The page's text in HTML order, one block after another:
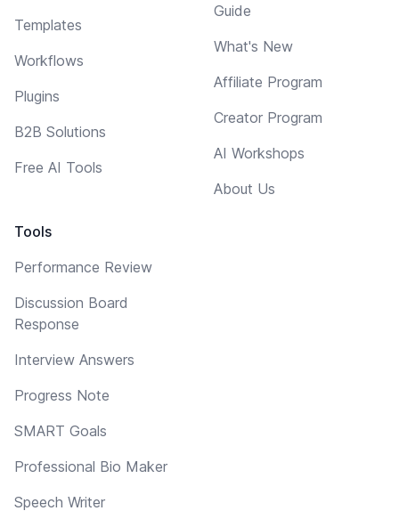
Templates
Workflows
Plugins
B2B Solutions
Free AI Tools
Tools
Performance Review
Discussion Board
Response
Interview Answers
Progress Note
SMART Goals
Professional Bio Maker
Speech Writer
Guide
What's New
Affiliate Program
Creator Program
AI Workshops
About Us